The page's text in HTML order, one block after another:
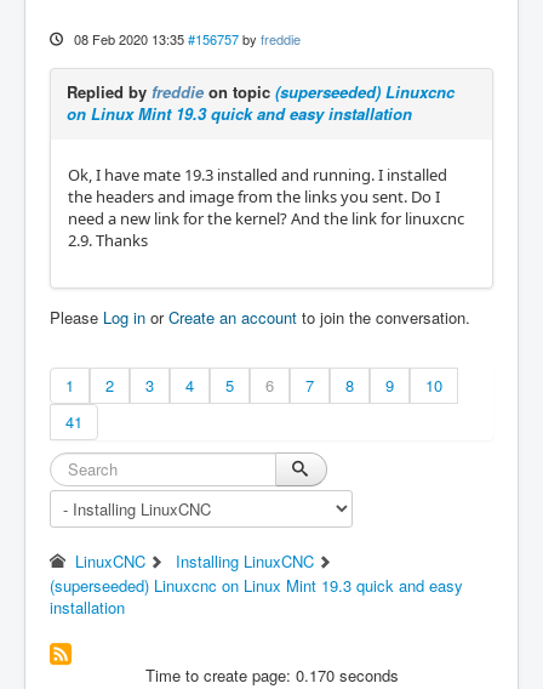
08 Feb 2020 13:35 #156757 by freddie
Replied by freddie on topic (superseeded) Linuxcnc
on Linux Mint 19.3 quick and easy installation
Ok, I have mate 19.3 installed and running. I installed
the headers and image from the links you sent. Do I
need a new link for the kernel? And the link for linuxcnc
2.9. Thanks
Please Log in orCreate an account to join the conversation.
1 2 3 4 5 6 7 8 9
10
41
LinuxCNC
Installing LinuxCNC
(superseeded) Linuxcnc on Linux Mint 19.3 quick and easy
installation
Time to create page: 0.170 seconds